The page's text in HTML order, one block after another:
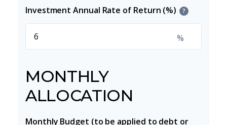
Investment Annual Rate of Return (%) ?
%
MONTHLY
ALLOCATION
Monthly Budget (to be applied to debt or